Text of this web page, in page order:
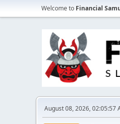
Welcome to Financial
August 08, 2026, 02:05:57